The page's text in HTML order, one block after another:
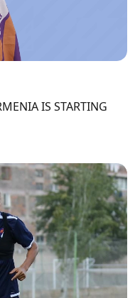
IS STARTING